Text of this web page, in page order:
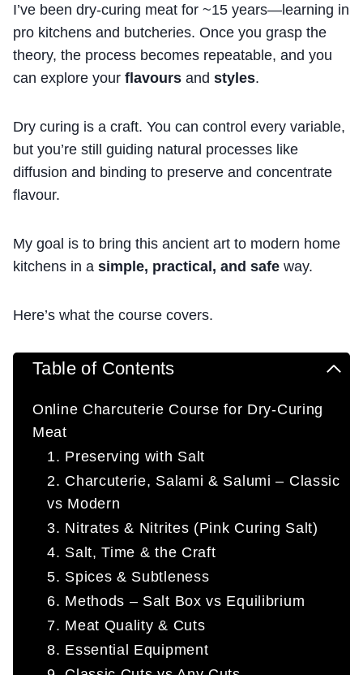
I’ve been dry-curing meat for ~15 years—learning in
pro kitchens and butcheries. Once you grasp the
theory, the process becomes repeatable, and you
can explore your flavours and styles.
Dry curing is a craft. You can control every variable,
but you’re still guiding natural processes like
diffusion and binding to preserve and concentrate
flavour.
My goal is to bring this ancient art to modern home
kitchens in a simple, practical, and safe way.
Here’s what the course covers.
Table of Contents
Online Charcuterie Course for Dry-Curing
Meat
1. Preserving with Salt
2. Charcuterie, Salami & Salumi – Classic
vs Modern
3. Nitrates & Nitrites (Pink Curing Salt)
4. Salt, Time & the Craft
5. Spices & Subtleness
6. Methods – Salt Box vs Equilibrium
7. Meat Quality & Cuts
8. Essential Equipment